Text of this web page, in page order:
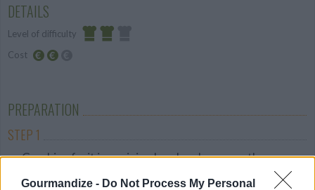
Gourmandize - Do Not Process My Personal
DETAILS
Level of difficulty
Cost
PREPARATION
STEP 1
Combine fruit in a mixing bowl and arrange the
mixture into eight 3-ounce popsicle molds.